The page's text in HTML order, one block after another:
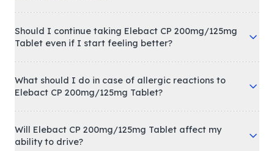
Should I continue taking Elebact CP 200mg/125mg
Tablet even if I start feeling better?
What should I do in case of allergic reactions to
Elebact CP 200mg/125mg Tablet?
Will Elebact CP 200mg/125mg Tablet affect my
ability to drive?